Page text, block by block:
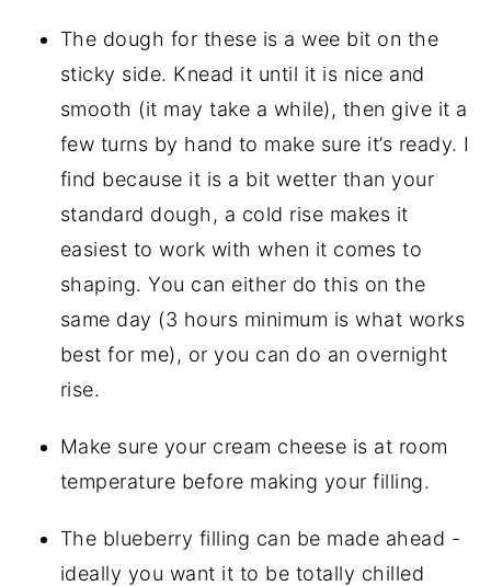
The dough for these is a wee bit on the
sticky side. Knead it until it is nice and
smooth (it may take a while), then give it a
few turns by hand to make sure it’s ready. I
find because it is a bit wetter than your
standard dough, a cold rise makes it
easiest to work with when it comes to
shaping. You can either do this on the
same day (3 hours minimum is what works
best for me), or you can do an overnight
rise.
Make sure your cream cheese is at room
temperature before making your filling.
The blueberry filling can be made ahead -
ideally you want it to be totally chilled